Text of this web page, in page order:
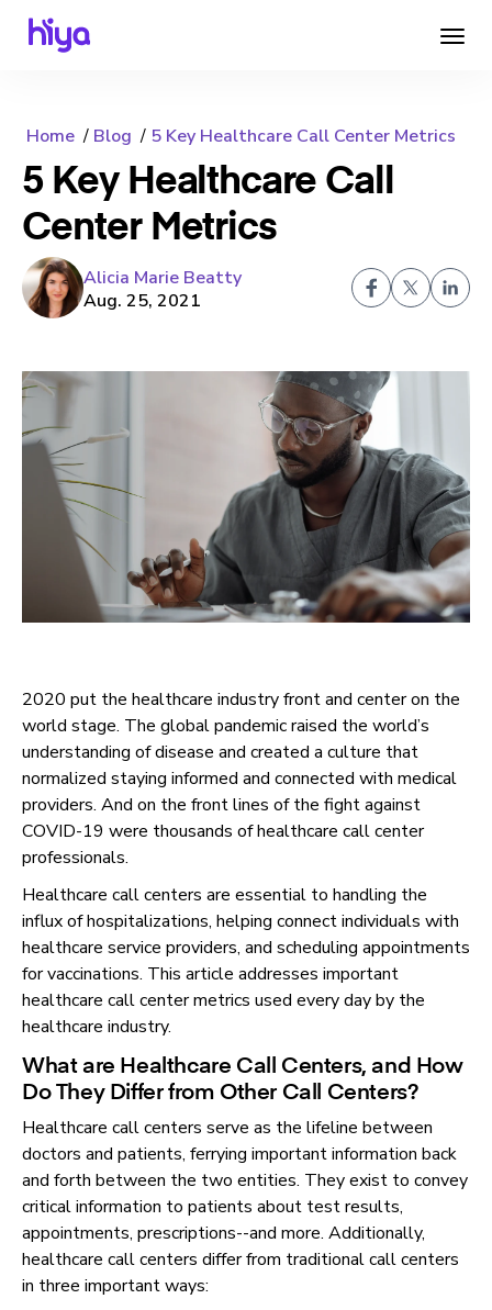
Home Blog 5 Key Healthcare Call Center Metrics
5 Key Healthcare Call
Center Metrics
Alicia Marie Beatty
Aug. 25, 2021
2020 put the healthcare industry front and center on the
world stage. The global pandemic raised the world’s
understanding of disease and created a culture that
normalized staying informed and connected with medical
providers. And on the front lines of the fight against
COVID-19 were thousands of healthcare call center
professionals.
Healthcare call centers are essential to handling the
influx of hospitalizations, helping connect individuals with
healthcare service providers, and scheduling appointments
for vaccinations. This article addresses important
healthcare call center metrics used every day by the
healthcare industry.
What are Healthcare Call Centers, and How
Do They Differ from Other Call Centers?
Healthcare call centers serve as the lifeline between
doctors and patients, ferrying important information back
and forth between the two entities. They exist to convey
critical information to patients about test results,
appointments, prescriptions--and more. Additionally,
healthcare call centers differ from traditional call centers
in three important ways: